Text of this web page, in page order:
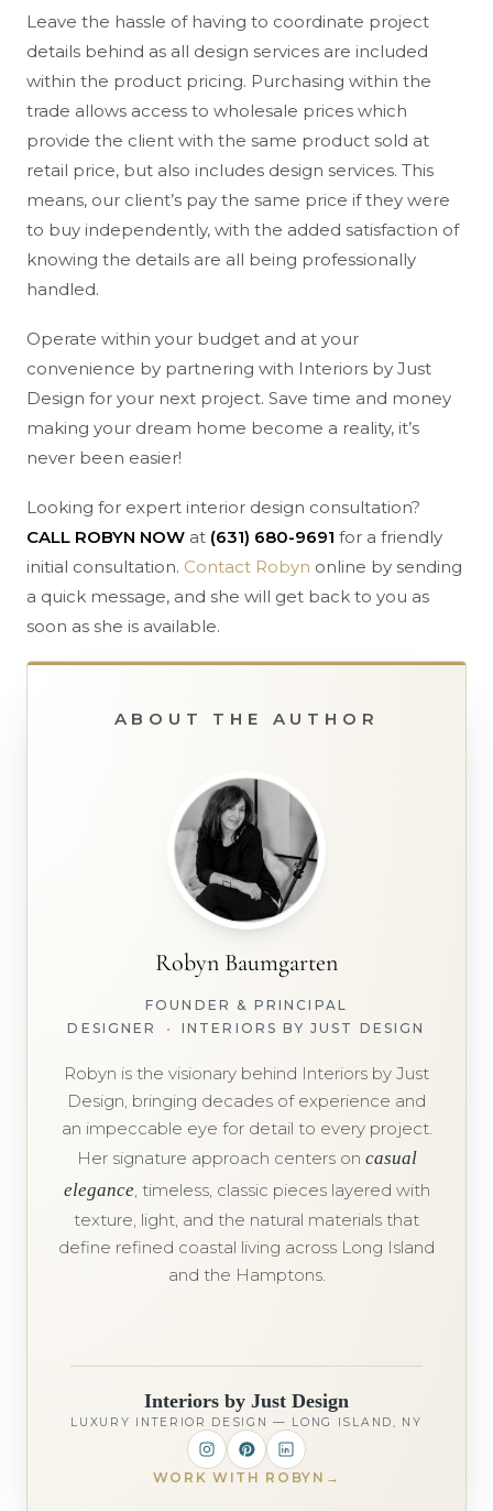
Leave the hassle of having to coordinate project
details behind as all design services are included
within the product pricing. Purchasing within the
trade allows access to wholesale prices which
provide the client with the same product sold at
retail price, but also includes design services. This
means, our client’s pay the same price if they were
to buy independently, with the added satisfaction of
knowing the details are all being professionally
handled.
Operate within your budget and at your
convenience by partnering with Interiors by Just
Design for your next project. Save time and money
making your dream home become a reality, it’s
never been easier!
Looking for expert interior design consultation?
CALL ROBYN NOW at (631) 680-9691 for a friendly
initial consultation. Contact Robyn online by sending
a quick message, and she will get back to you as
soon as she is available.
ABOUT THE AUTHOR
Robyn Baumgarten
FOUNDER & PRINCIPAL
DESIGNER
• INTERIORS BY JUST DESIGN
Robyn is the visionary behind Interiors by Just
Design, bringing decades of experience and
an impeccable eye for detail to every project.
Her signature approach centers on casual
elegance, timeless, classic pieces layered with
texture, light, and the natural materials that
define refined coastal living across Long Island
and the Hamptons.
Interiors by Just Design
LUXURY INTERIOR DESIGN — LONG ISLAND, NY
WORK WITH ROBYN →